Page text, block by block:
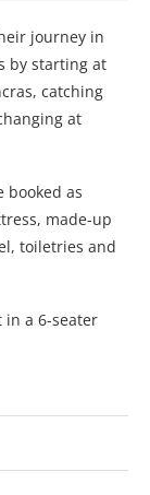
journey in
by starting at
catching
at
booked as
made-up
toiletries and
in a 6-seater